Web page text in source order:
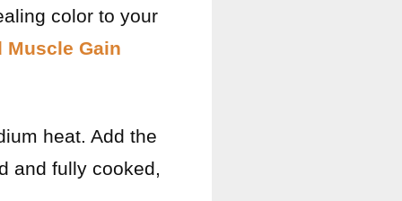
color to your
Muscle Gain
heat. Add the
and fully cooked,